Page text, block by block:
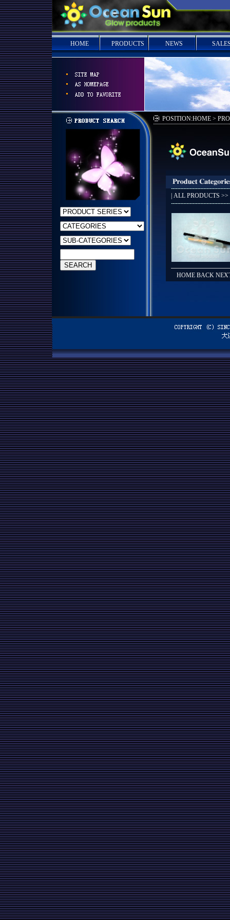
HOME PRODUCTS NEWS
POSITION:HOME >
ALL PRODUCTS >>
HOME BACK